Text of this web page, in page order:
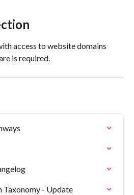
access to website domains
is required.
Taxonomy - Update